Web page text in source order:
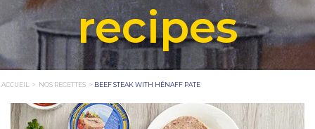
recipes
ACCUEIL > NOS RECETTES > BEEF STEAK WITH HÉNAFF PATE